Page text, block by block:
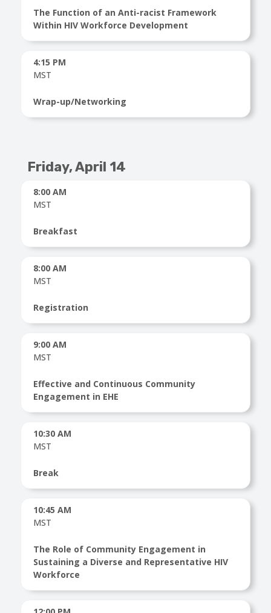
The Function of an Anti-racist Framework
Within HIV Workforce Development
4:15 PM
MST
Wrap-up/Networking
Friday, April 14
8:00 AM
MST
Breakfast
8:00 AM
MST
Registration
9:00 AM
MST
Effective and Continuous Community
Engagement in EHE
10:30 AM
MST
Break
10:45 AM
MST
The Role of Community Engagement in
Sustaining a Diverse and Representative HIV
Workforce